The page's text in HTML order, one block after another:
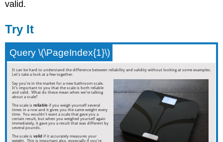
valid.
Try It
Query \(\PageIndex{1}\)